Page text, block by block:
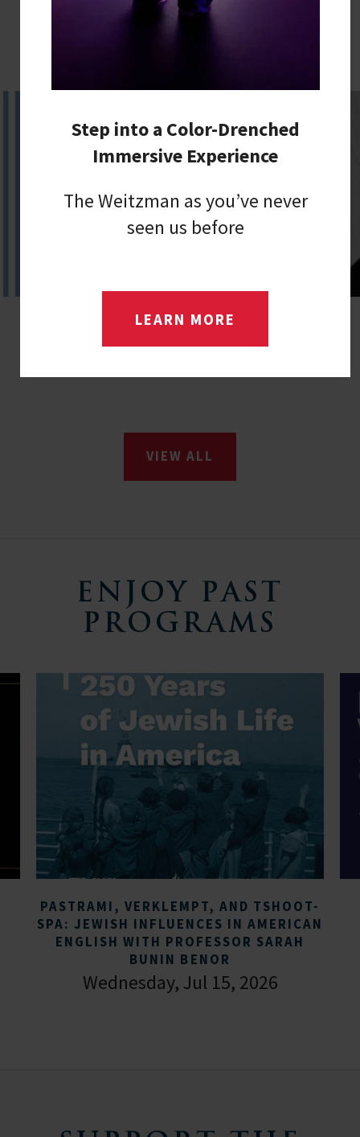
LUNCHTIME POP UP CONCERT WITH
VIEW ALL
ENJOY PAST
PROGRAMS
PASTRAMI, VERKLEMPT, AND TSHOOT-
SPA: JEWISH INFLUENCES IN AMERICAN
ENGLISH WITH PROFESSOR SARAH
BUNIN BENOR
Wednesday, Jul 15, 2026
Step into a Color-Drenched
Immersive Experience
The Weitzman as you’ve never
seen us before
LEARN MORE